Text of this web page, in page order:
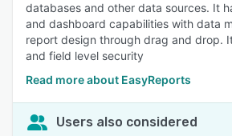
databases and other data sources. It
and dashboard capabilities with data
report design through drag and drop.
and field level security
Read more about EasyReports
Users also considered